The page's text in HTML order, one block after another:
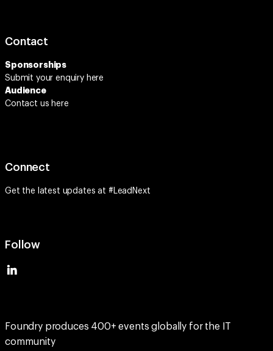
Contact
Sponsorships
Submit your enquiry here
Audience
Contact us here
Connect
Get the latest updates at #LeadNext
Follow
Foundry produces 400+ events globally for the IT
community